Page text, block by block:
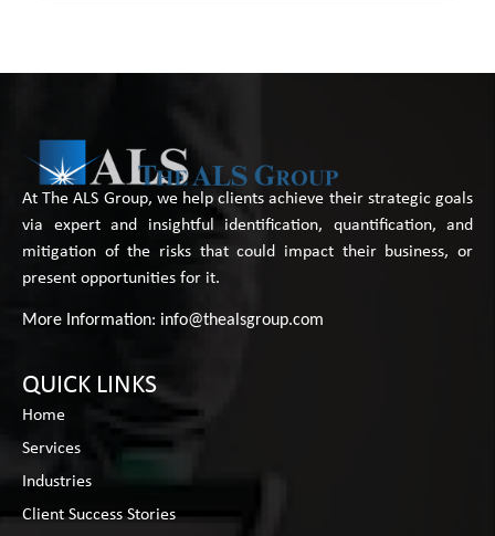
At The ALS Group, we help clients achieve their strategic goals
via expert and insightful identification, quantification, and
mitigation of the risks that could impact their business, or
present opportunities for it.
More Information: info@thealsgroup.com
QUICK LINKS
Home
Services
Industries
Client Success Stories